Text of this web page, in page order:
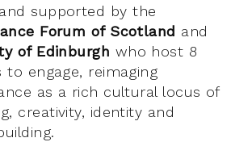
supported by the
Forum of Scotland and
of Edinburgh who host 8
to engage, reimaging
as a rich cultural locus of
creativity, identity and